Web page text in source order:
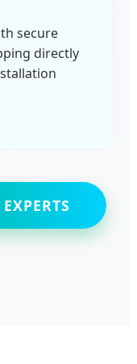
secure
directly